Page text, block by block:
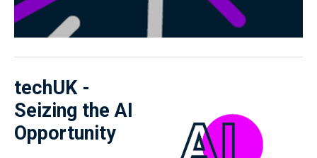
techUK -
Seizing the AI
Opportunity